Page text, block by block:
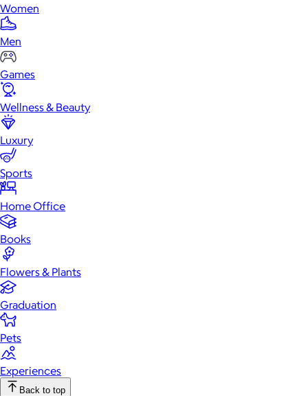
Women
Men
Games
Wellness & Beauty
Luxury
Sports
Home Office
Books
Flowers & Plants
Graduation
Pets
Experiences
Back to top